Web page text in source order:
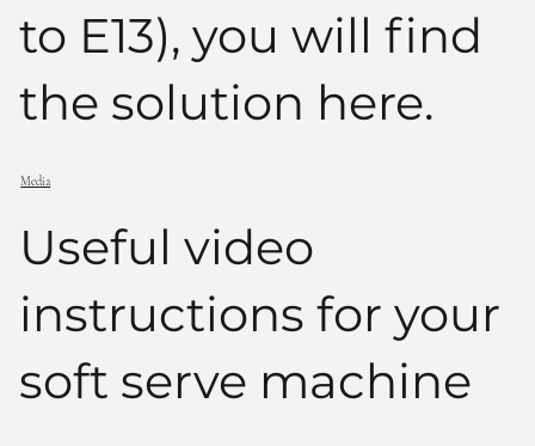
to E13), you will find
the solution here.
Media
Useful video
instructions for your
soft serve machine